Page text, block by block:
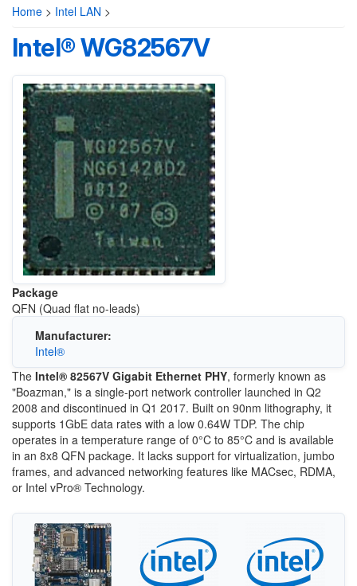
Home > Intel LAN >
Intel® WG82567V
Package
QFN (Quad flat no-leads)
Manufacturer:
Intel®
The Intel® 82567V Gigabit Ethernet PHY, formerly known as
"Boazman," is a single-port network controller launched in Q2
2008 and discontinued in Q1 2017. Built on 90nm lithography, it
supports 1GbE data rates with a low 0.64W TDP. The chip
operates in a temperature range of 0°C to 85°C and is available
in an 8x8 QFN package. It lacks support for virtualization, jumbo
frames, and advanced networking features like MACsec, RDMA,
or Intel vPro® Technology.